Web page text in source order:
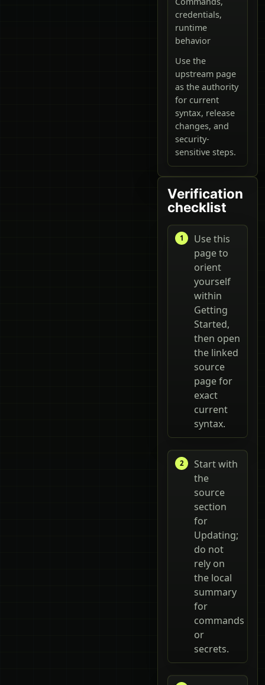
credentials,
runtime
behavior
Use the
upstream page
as the authority
for current
syntax, release
changes, and
security-
sensitive steps.
Verification
checklist
Use this
page to
orient
yourself
within
Getting
Started,
then open
the linked
source
page for
exact
current
syntax.
Start with
the
source
section
for
Updating;
do not
rely on
the local
summary
for
commands
or
secrets.